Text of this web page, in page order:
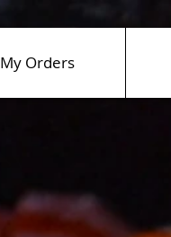
My Orders